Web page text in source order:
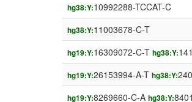
hg38:Y:10992288-TCCAT-C
hg38:Y:11003678-C-T
hg19:Y:16309072-C-T hg38:Y:
hg19:Y:26153994-A-T hg38:Y:
hg19:Y:8269660-C-A hg38:Y: